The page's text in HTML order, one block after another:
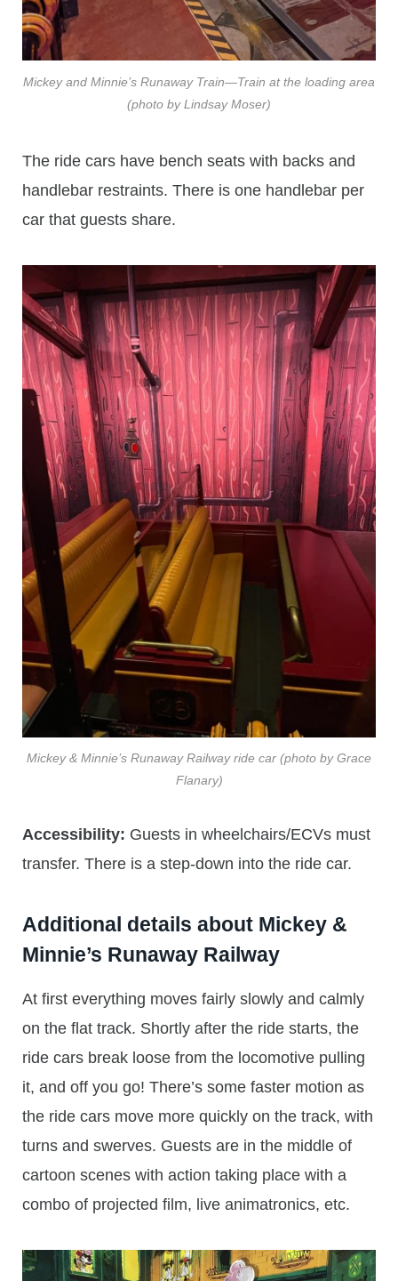
Mickey and Minnie’s Runaway Train—Train at the loading area
(photo by Lindsay Moser)
The ride cars have bench seats with backs and
handlebar restraints. There is one handlebar per
car that guests share.
Mickey & Minnie’s Runaway Railway ride car (photo by Grace
Flanary)
Accessibility: Guests in wheelchairs/ECVs must
transfer. There is a step-down into the ride car.
Additional details about Mickey &
Minnie’s Runaway Railway
At first everything moves fairly slowly and calmly
on the flat track. Shortly after the ride starts, the
ride cars break loose from the locomotive pulling
it, and off you go! There’s some faster motion as
the ride cars move more quickly on the track, with
turns and swerves. Guests are in the middle of
cartoon scenes with action taking place with a
combo of projected film, live animatronics, etc.